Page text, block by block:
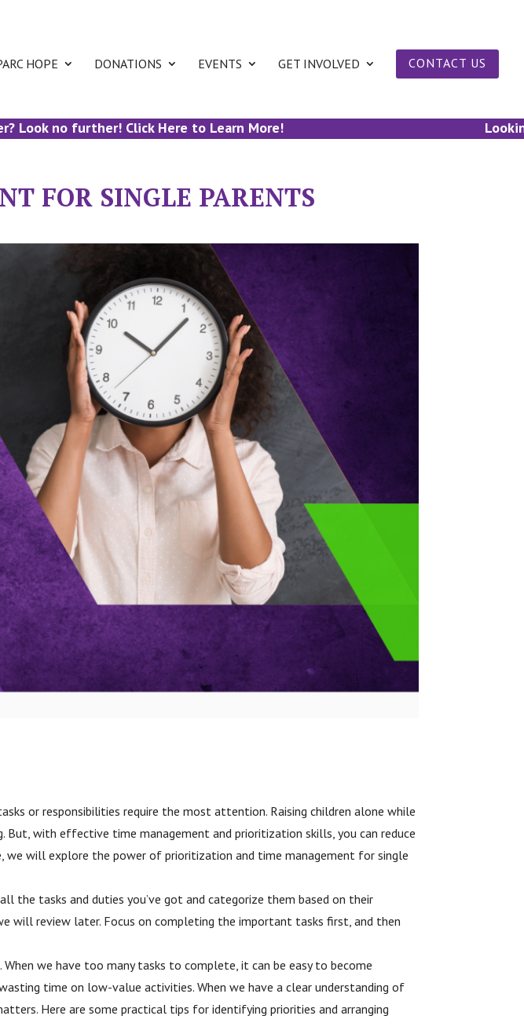
HOPE DONATIONS EVENTS GET INVOLVED CONTACT US
no further! Click Here to Learn More! Looking
FOR SINGLE PARENTS
or responsibilities require the most attention. Raising children alone while
But, with effective time management and prioritization skills, you can reduce
we will explore the power of prioritization and time management for single
tasks and duties you’ve got and categorize them based on their
will review later. Focus on completing the important tasks first, and then
we have too many tasks to complete, it can be easy to become
time on low-value activities. When we have a clear understanding of
Here are some practical tips for identifying priorities and arranging